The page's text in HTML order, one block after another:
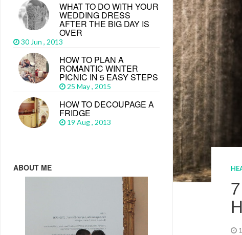
WHAT TO DO WITH YOUR
WEDDING DRESS
AFTER THE BIG DAY IS
OVER
30 Jun , 2013
HOW TO PLAN A
ROMANTIC WINTER
PICNIC IN 5 EASY STEPS
25 May , 2015
HOW TO DECOUPAGE A
FRIDGE
19 Aug , 2013
ABOUT ME